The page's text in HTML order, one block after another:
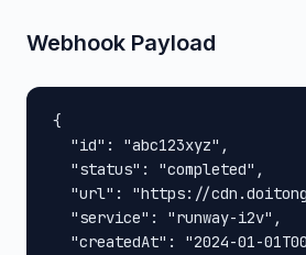
Webhook Payload
{
  "id": "abc123xyz",
  "status": "completed",
"url": "https://
  "service": "runway-i2v",
"createdAt": "2024-01-